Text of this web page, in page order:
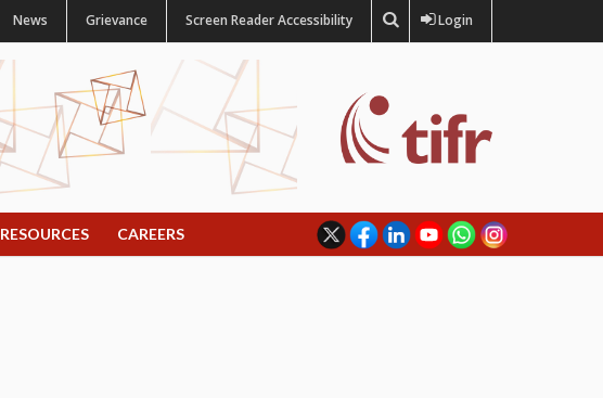
News Grievance Screen Reader Accessibility Login
RESOURCES CAREERS